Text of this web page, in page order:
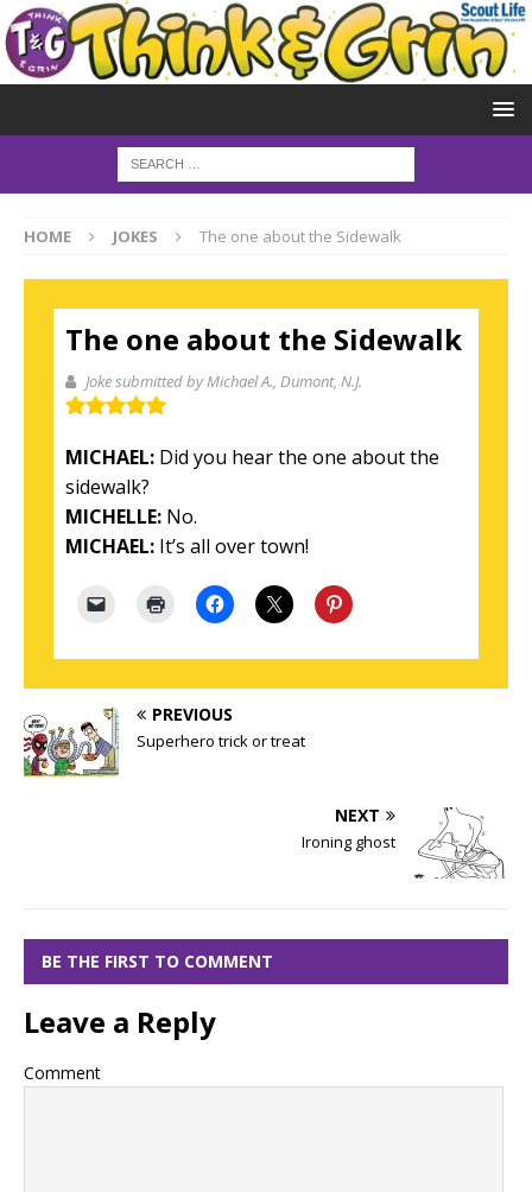
HOME JOKES The one about the Sidewalk
The one about the Sidewalk
Joke submitted by Michael A. , Dumont, N.J.
MICHAEL: Did you hear the one about the
sidewalk?
MICHELLE: No.
MICHAEL: It’s all over town!
PREVIOUS
Superhero trick or treat
NEXT
Ironing ghost
BE THE FIRST TO COMMENT
Leave a Reply
Comment